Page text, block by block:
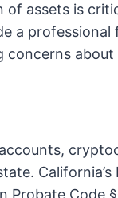
of assets is
a
concerns
California’s
Probate Code